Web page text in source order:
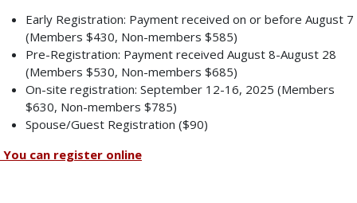
Early Registration: Payment received on or before August 7
(Members $430, Non-members $585)
Pre-Registration: Payment received August 8-August 28
(Members $530, Non-members $685)
On-site registration: September 12-16, 2025 (Members
$630, Non-members $785)
Spouse/Guest Registration ($90)
You can register online